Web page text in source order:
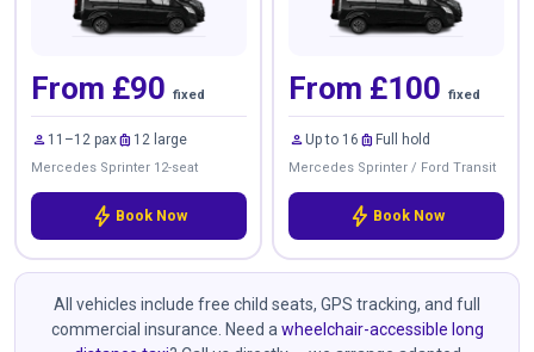
From £90 fixed
person 11–12 paxluggage 12 large
Mercedes Sprinter 12-seat
bolt Book Now
From £100 fixed
person Up to 16 luggage Full hold
Mercedes Sprinter / Ford Transit
bolt Book Now
All vehicles include free child seats, GPS tracking, and full
commercial insurance. Need a wheelchair-accessible long